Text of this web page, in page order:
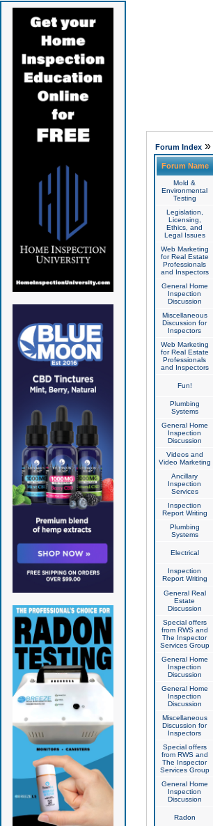
Forum Index»
Forum Name
Mold &
Environmental
Testing
Legislation,
Licensing,
Ethics, and
Legal Issues
Web Marketing
for Real Estate
Professionals
and Inspectors
General Home
Inspection
Discussion
Miscellaneous
Discussion for
Inspectors
Web Marketing
for Real Estate
Professionals
and Inspectors
Fun!
Plumbing
Systems
General Home
Inspection
Discussion
Videos and
Video Marketing
Ancillary
Inspection
Services
Inspection
Report Writing
Plumbing
Systems
Electrical
Inspection
Report Writing
General Real
Estate
Discussion
Special offers
from RWS and
The Inspector
Services Group
General Home
Inspection
Discussion
General Home
Inspection
Discussion
Miscellaneous
Discussion for
Inspectors
Special offers
from RWS and
The Inspector
Services Group
General Home
Inspection
Discussion
Radon